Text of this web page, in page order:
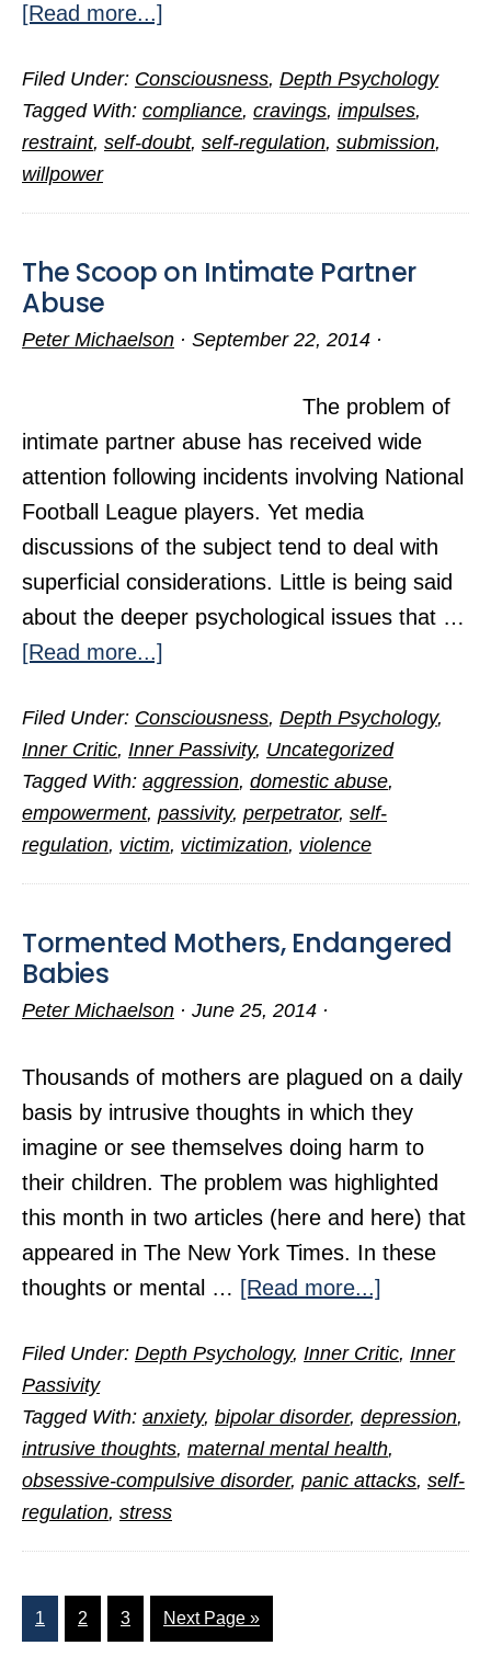
[Read more...]
Do
We
Achieve
Filed Under: Consciousness, Depth Psychology
Tagged With: compliance, cravings, impulses,
restraint, self-doubt, self-regulation, submission,
willpower
The Scoop on Intimate Partner
Abuse
Peter Michaelson · September 22, 2014 ·
The problem of
intimate partner abuse has received wide
attention following incidents involving National
Football League players. Yet media
discussions of the subject tend to deal with
superficial considerations. Little is being said
about the deeper psychological issues that …
[Read more...]
Scoop
on
Intimate
Partner
Abuse
Filed Under: Consciousness, Depth Psychology,
Inner Critic, Inner Passivity, Uncategorized
Tagged With: aggression, domestic abuse,
empowerment, passivity, perpetrator, self-
regulation, victim, victimization, violence
Tormented Mothers, Endangered
Babies
Peter Michaelson · June 25, 2014 ·
Thousands of mothers are plagued on a daily
basis by intrusive thoughts in which they
imagine or see themselves doing harm to
their children. The problem was highlighted
this month in two articles (here and here) that
appeared in The New York Times. In these
thoughts or mental … [Read more...]
Mothers,
Babies
Filed Under: Depth Psychology, Inner Critic, Inner
Passivity
Tagged With: anxiety, bipolar disorder, depression,
intrusive thoughts, maternal mental health,
obsessive-compulsive disorder, panic attacks, self-
regulation, stress
Page
1 Page
2 Page
3
Go
to
Next Page »